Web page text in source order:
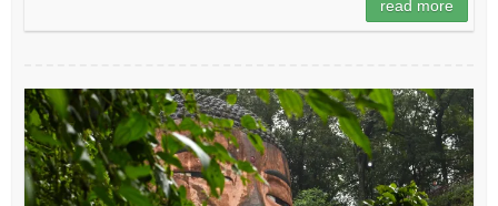
read more